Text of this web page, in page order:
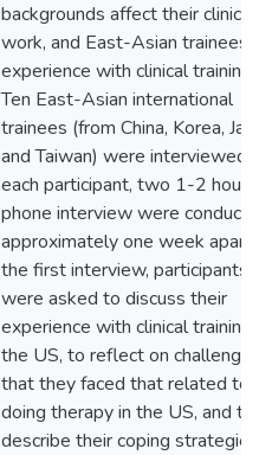
backgrounds affect their clinical
work, and East-Asian trainees'
experience with clinical training.
Ten East-Asian international
trainees (from China, Korea,
and Taiwan) were interviewed.
each participant, two 1-2 hours
phone interview were
approximately one week apart.
the first interview, participants
were asked to discuss their
experience with clinical training
the US, to reflect on
that they faced that related to
doing therapy in the US, and to
describe their coping